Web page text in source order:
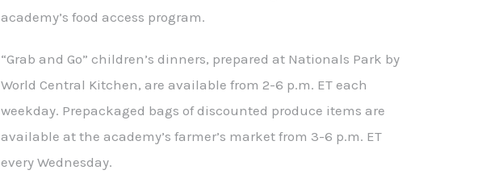
academy’s food access program.
“Grab and Go” children’s dinners, prepared at Nationals Park by
World Central Kitchen, are available from 2-6 p.m. ET each
weekday. Prepackaged bags of discounted produce items are
available at the academy’s farmer’s market from 3-6 p.m. ET
every Wednesday.